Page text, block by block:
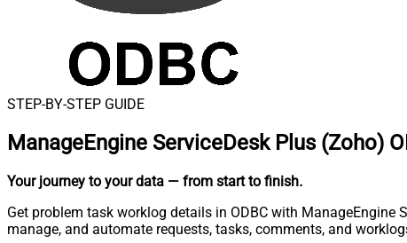
STEP-BY-STEP GUIDE
ManageEngine ServiceDesk Plus (Zoho)
Your journey to your data — from start to finish.
Get problem task worklog details in ODBC with ManageEngine
manage, and automate requests, tasks, comments, and